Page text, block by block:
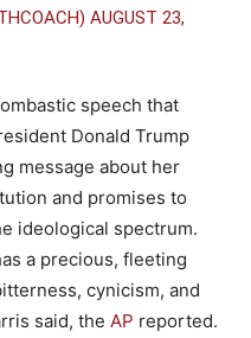
AUGUST 23,
speech that
Donald Trump
message about her
and promises to
ideological spectrum.
a precious, fleeting
cynicism, and
said, the AP reported.